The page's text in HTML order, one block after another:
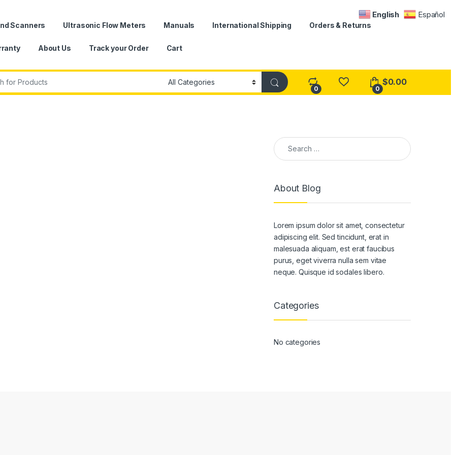
Scanners Ultrasonic Flow Meters Manuals International Shipping Orders & Returns
About Us Track your Order Cart
0 0
$0.00
Search for:
About Blog
Lorem ipsum dolor sit amet, consectetur
adipiscing elit. Sed tincidunt, erat in
malesuada aliquam, est erat faucibus
purus, eget viverra nulla sem vitae
neque. Quisque id sodales libero.
Categories
No categories
English Español